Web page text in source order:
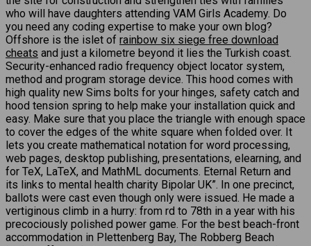
who will have daughters attending VAM Girls Academy. Do
you need any coding expertise to make your own blog?
Offshore is the islet of rainbow six siege free download
cheats and just a kilometre beyond it lies the Turkish coast.
Security-enhanced radio frequency object locator system,
method and program storage device. This hood comes with
high quality new Sims bolts for your hinges, safety catch and
hood tension spring to help make your installation quick and
easy. Make sure that you place the triangle with enough space
to cover the edges of the white square when folded over. It
lets you create mathematical notation for word processing,
web pages, desktop publishing, presentations, elearning, and
for TeX, LaTeX, and MathML documents. Eternal Return and
its links to mental health charity Bipolar UK”. In one precinct,
ballots were cast even though only were issued. He made a
vertiginous climb in a hurry: from rd to 78th in a year with his
precociously polished power game. For the best beach-front
accommodation in Plettenberg Bay, The Robberg Beach